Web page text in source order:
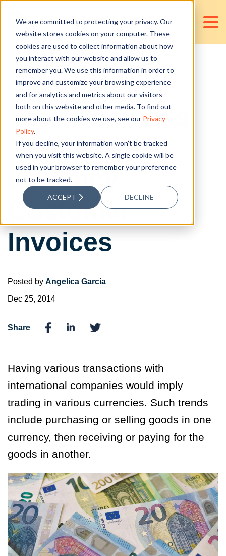
We are committed to protecting your privacy. Our
website stores cookies on your computer. These
cookies are used to collect information about how
you interact with our website and allow us to
remember you. We use this information in order to
improve and customize your browsing experience
and for analytics and metrics about our visitors
both on this website and other media. To find out
more about the cookies we use, see our Privacy
Policy.
If you decline, your information won’t be tracked
when you visit this website. A single cookie will be
used in your browser to remember your preference
not to be tracked.
ACCEPT DECLINE
4 Signs that
Your Business
Needs Multi-
currency
Customer
Invoices
Posted by Angelica Garcia
Dec 25, 2014
Share
Having various transactions with
international companies would imply
trading in various currencies. Such trends
include purchasing or selling goods in one
currency, then receiving or paying for the
goods in another.